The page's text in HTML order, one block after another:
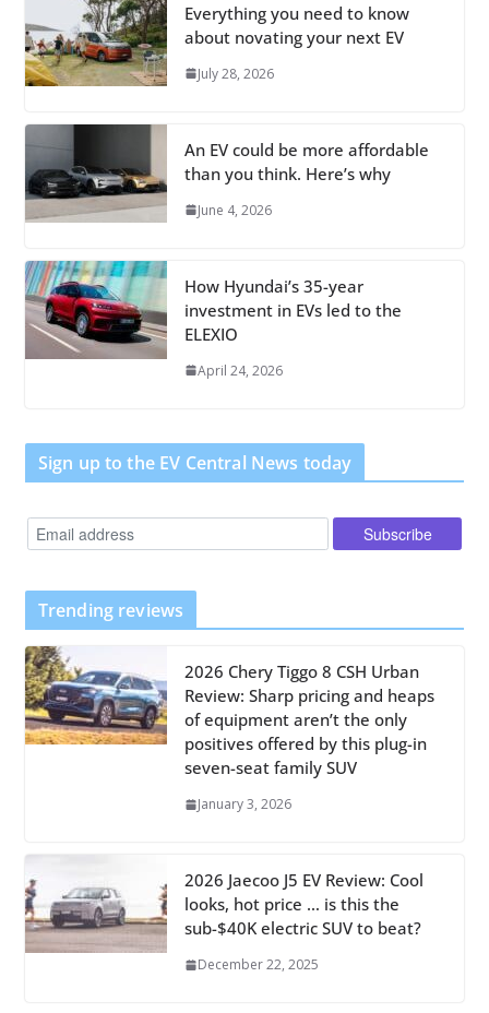
Everything you need to know
about novating your next EV
July 28, 2026
An EV could be more affordable
than you think. Here’s why
June 4, 2026
How Hyundai’s 35-year
investment in EVs led to the
ELEXIO
April 24, 2026
Sign up to the EV Central News today
Trending reviews
2026 Chery Tiggo 8 CSH Urban
Review: Sharp pricing and heaps
of equipment aren’t the only
positives offered by this plug-in
seven-seat family SUV
January 3, 2026
2026 Jaecoo J5 EV Review: Cool
looks, hot price … is this the
sub-$40K electric SUV to beat?
December 22, 2025